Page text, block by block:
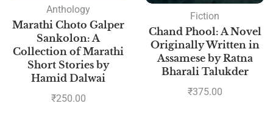
Anthology
Marathi Choto Galper
Sankolon: A
Collection of Marathi
Short Stories by
Hamid Dalwai
₹250.00
Fiction
Chand Phool: A Novel
Originally Written in
Assamese by Ratna
Bharali Talukder
₹375.00